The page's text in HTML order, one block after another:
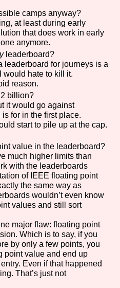
camps anyway?
at least during early
that does work in early
anymore.
leaderboard?
leaderboard for journeys is a
would hate to kill it.
reason.
billion?
it would go against
for in the first place.
start to pile up at the cap.
value in the leaderboard?
much higher limits than
with the leaderboards
of IEEE floating point
the same way as
wouldn’t even know
values and still sort
major flaw: floating point
Which is to say, if you
by only a few points, you
point value and end up
Even if that happened
That’s just not